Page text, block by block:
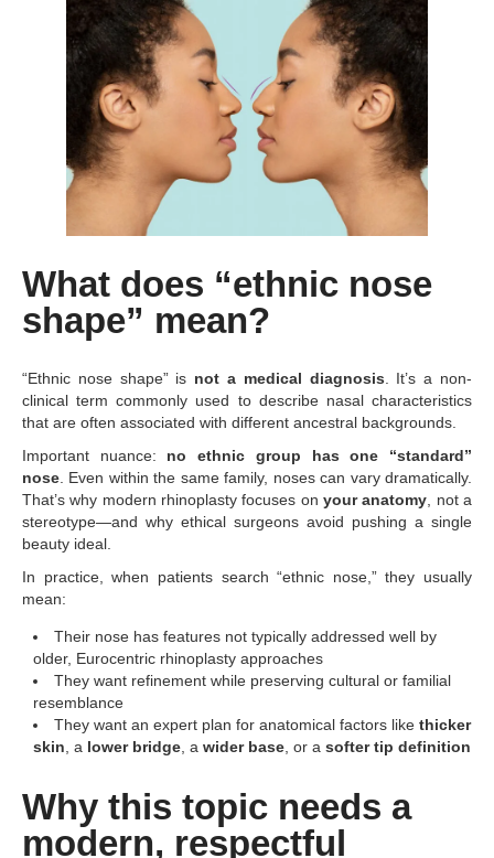
What does “ethnic nose
shape” mean?
“Ethnic nose shape” is not a medical diagnosis . It’s a non-
clinical term commonly used to describe nasal characteristics
that are often associated with different ancestral backgrounds.
Important nuance: no ethnic group has one “standard”
nose . Even within the same family, noses can vary dramatically.
That’s why modern rhinoplasty focuses on your anatomy , not a
stereotype—and why ethical surgeons avoid pushing a single
beauty ideal.
In practice, when patients search “ethnic nose,” they usually
mean:
Their nose has features not typically addressed well by
older, Eurocentric rhinoplasty approaches
They want refinement while preserving cultural or familial
resemblance
They want an expert plan for anatomical factors like thicker
skin , a lower bridge , a wider base , or a softer tip definition
Why this topic needs a
modern, respectful